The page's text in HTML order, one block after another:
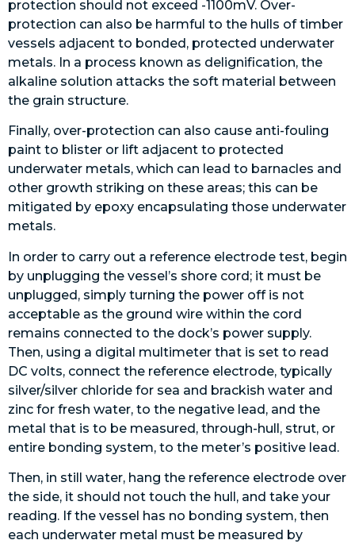
protection should not exceed -1100mV. Over-
protection can also be harmful to the hulls of timber
vessels adjacent to bonded, protected underwater
metals. In a process known as delignification, the
alkaline solution attacks the soft material between
the grain structure.
Finally, over-protection can also cause anti-fouling
paint to blister or lift adjacent to protected
underwater metals, which can lead to barnacles and
other growth striking on these areas; this can be
mitigated by epoxy encapsulating those underwater
metals.
In order to carry out a reference electrode test, begin
by unplugging the vessel’s shore cord; it must be
unplugged, simply turning the power off is not
acceptable as the ground wire within the cord
remains connected to the dock’s power supply.
Then, using a digital multimeter that is set to read
DC volts, connect the reference electrode, typically
silver/silver chloride for sea and brackish water and
zinc for fresh water, to the negative lead, and the
metal that is to be measured, through-hull, strut, or
entire bonding system, to the meter’s positive lead.
Then, in still water, hang the reference electrode over
the side, it should not touch the hull, and take your
reading. If the vessel has no bonding system, then
each underwater metal must be measured by